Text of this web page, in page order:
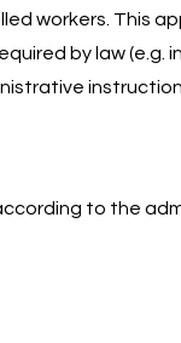
workers. This
by law (e.g.
to the